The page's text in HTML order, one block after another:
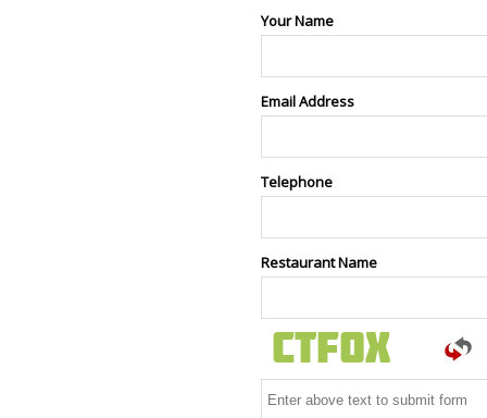
Your Name
Email Address
Telephone
Restaurant Name